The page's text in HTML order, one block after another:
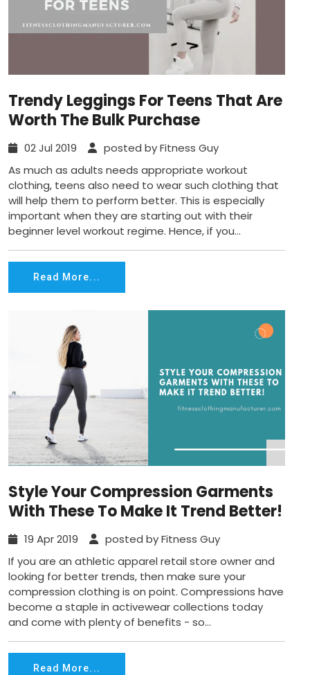
Trendy Leggings For Teens That Are
Worth The Bulk Purchase
02 Jul 2019
posted by Fitness Guy
As much as adults needs appropriate workout
clothing, teens also need to wear such clothing that
will help them to perform better. This is especially
important when they are starting out with their
beginner level workout regime. Hence, if you...
Read More...
Style Your Compression Garments
With These To Make It Trend Better!
19 Apr 2019
posted by Fitness Guy
If you are an athletic apparel retail store owner and
looking for better trends, then make sure your
compression clothing is on point. Compressions have
become a staple in activewear collections today
and come with plenty of benefits - so...
Read More...